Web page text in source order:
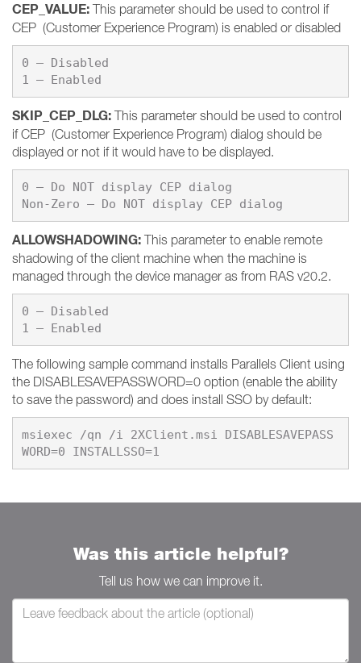
CEP_VALUE: This parameter should be used to control if
CEP (Customer Experience Program) is enabled or disabled
0 –
1 – Enabled
SKIP_CEP_DLG: This parameter should be used to control
if CEP (Customer Experience Program) dialog should be
displayed or not if it would have to be displayed.
0 –
Non-Zero – Do NOT display CEP dialog
ALLOWSHADOWING: This parameter to enable remote
shadowing of the client machine when the machine is
managed through the device manager as from RAS v20.2.
0 –
1 – Enabled
The following sample command installs Parallels Client using
the DISABLESAVEPASSWORD=0 option (enable the ability
to save the password) and does install SSO by default:
msiexec /qn /i 2XClient.msi DISABLESAVEPASS
Was this article helpful?
Tell us how we can improve it.